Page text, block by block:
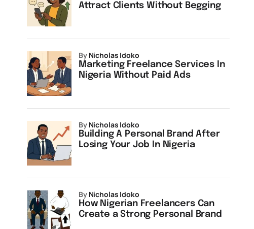
Attract Clients Without Begging
Marketing Freelance Services In
Nigeria Without Paid Ads
by Nicholas Idoko
Building A Personal Brand After
Losing Your Job In Nigeria
by Nicholas Idoko
How Nigerian Freelancers Can
Create a Strong Personal Brand
by Nicholas Idoko